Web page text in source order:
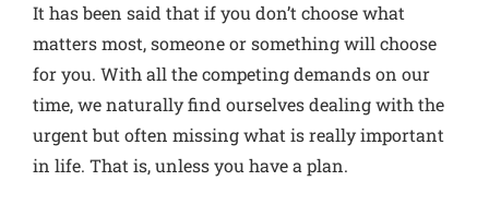
It has been said that if you don’t choose what
matters most, someone or something will choose
for you. With all the competing demands on our
time, we naturally find ourselves dealing with the
urgent but often missing what is really important
in life. That is, unless you have a plan.